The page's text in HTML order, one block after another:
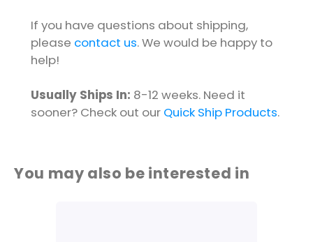
If you have questions about shipping,
please contact us. We would be happy to
help!
Usually Ships In: 8-12 weeks. Need it
sooner? Check out our Quick Ship Products.
You may also be interested in